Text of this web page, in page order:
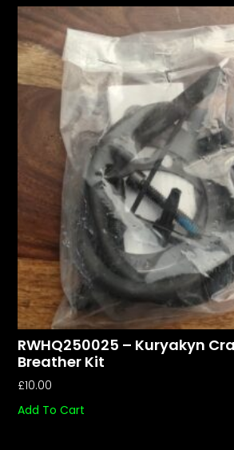
RWHQ250025 – Kuryakyn
Breather Kit
£10.00
Add To Cart